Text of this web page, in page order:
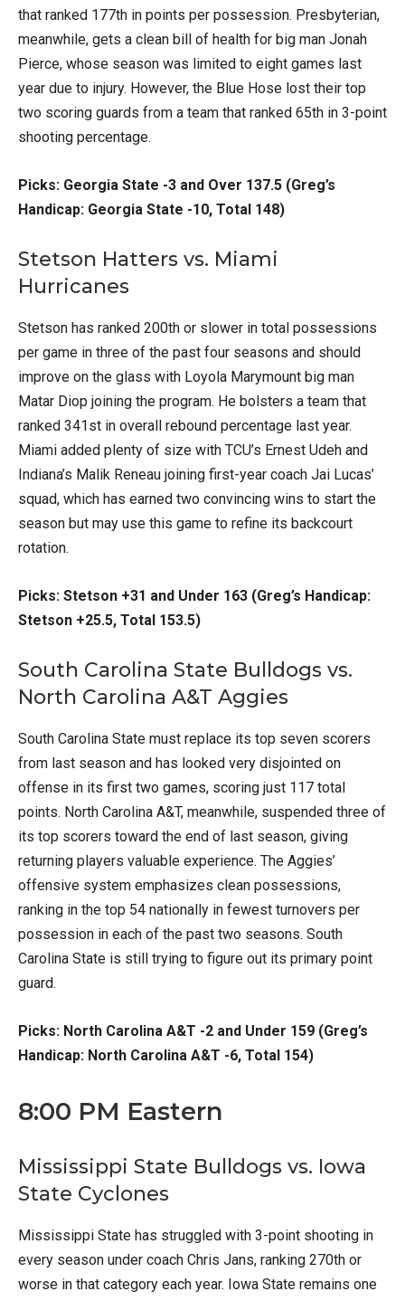
that ranked 177th in points per possession. Presbyterian,
meanwhile, gets a clean bill of health for big man Jonah
Pierce, whose season was limited to eight games last
year due to injury. However, the Blue Hose lost their top
two scoring guards from a team that ranked 65th in 3-point
shooting percentage.
Picks: Georgia State -3 and Over 137.5 (Greg’s
Handicap: Georgia State -10, Total 148)
Stetson Hatters vs. Miami
Hurricanes
Stetson has ranked 200th or slower in total possessions
per game in three of the past four seasons and should
improve on the glass with Loyola Marymount big man
Matar Diop joining the program. He bolsters a team that
ranked 341st in overall rebound percentage last year.
Miami added plenty of size with TCU’s Ernest Udeh and
Indiana’s Malik Reneau joining first-year coach Jai Lucas’
squad, which has earned two convincing wins to start the
season but may use this game to refine its backcourt
rotation.
Picks: Stetson +31 and Under 163 (Greg’s Handicap:
Stetson +25.5, Total 153.5)
South Carolina State Bulldogs vs.
North Carolina A&T Aggies
South Carolina State must replace its top seven scorers
from last season and has looked very disjointed on
offense in its first two games, scoring just 117 total
points. North Carolina A&T, meanwhile, suspended three of
its top scorers toward the end of last season, giving
returning players valuable experience. The Aggies’
offensive system emphasizes clean possessions,
ranking in the top 54 nationally in fewest turnovers per
possession in each of the past two seasons. South
Carolina State is still trying to figure out its primary point
guard.
Picks: North Carolina A&T -2 and Under 159 (Greg’s
Handicap: North Carolina A&T -6, Total 154)
8:00 PM Eastern
Mississippi State Bulldogs vs. Iowa
State Cyclones
Mississippi State has struggled with 3-point shooting in
every season under coach Chris Jans, ranking 270th or
worse in that category each year. Iowa State remains one